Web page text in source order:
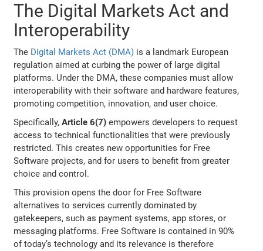
The Digital Markets Act and
Interoperability
The Digital Markets Act (DMA) is a landmark European
regulation aimed at curbing the power of large digital
platforms. Under the DMA, these companies must allow
interoperability with their software and hardware features,
promoting competition, innovation, and user choice.
Specifically,Article 6(7) empowers developers to request
access to technical functionalities that were previously
restricted. This creates new opportunities for Free
Software projects, and for users to benefit from greater
choice and control.
This provision opens the door for Free Software
alternatives to services currently dominated by
gatekeepers, such as payment systems, app stores, or
messaging platforms. Free Software is contained in 90%
of today’s technology and its relevance is therefore